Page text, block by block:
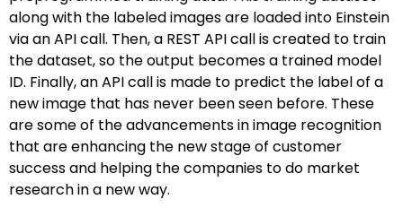
along with the labeled images are loaded into Einstein
via an API call. Then, a REST API call is created to train
the dataset, so the output becomes a trained model
ID. Finally, an API call is made to predict the label of a
new image that has never been seen before. These
are some of the advancements in image recognition
that are enhancing the new stage of customer
success and helping the companies to do market
research in a new way.